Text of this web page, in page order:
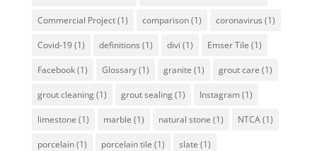
Commercial Project(1) comparison(1) coronavirus (1)
Covid-19(1) definitions (1) divi (1) Emser Tile (1)
Facebook(1) Glossary(1) granite (1) grout care (1)
grout cleaning(1) grout sealing(1) Instagram (1)
limestone (1) marble (1) natural stone (1) NTCA(1)
porcelain(1) porcelain tile (1) slate (1)